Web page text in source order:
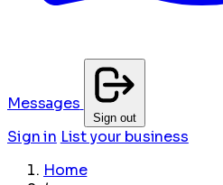
Messages
Sign out
Sign in List your business
Home